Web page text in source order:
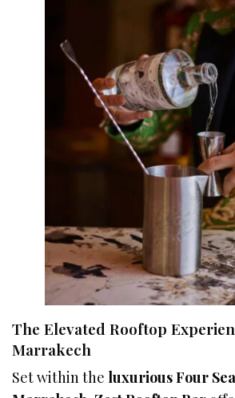
The Elevated Rooftop
Marrakech
Set within the luxurious Four